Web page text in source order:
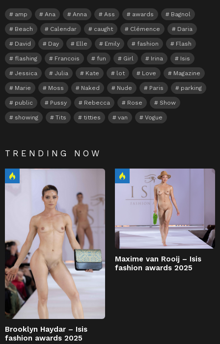
amp Ana Anna Ass awards Bagnol
Beach Calendar caught Clémence Daria
David Day Elle Emily fashion Flash
flashing Francois fun Girl Irina Isis
Jessica Julia Kate lot Love Magazine
Marie Moss Naked Nude Paris parking
public Pussy Rebecca Rose Show
showing Tits titties van Vogue
TRENDING NOW
Brooklyn Haydar – Isis
fashion awards 2025
Maxime van Rooij – Isis
fashion awards 2025